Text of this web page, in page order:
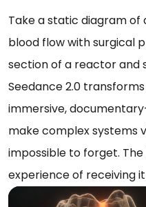
Take a static diagram
blood flow with surgical
section of a reactor and
Seedance 2.0
immersive,
make complex systems
impossible to forget.
experience of receiving it